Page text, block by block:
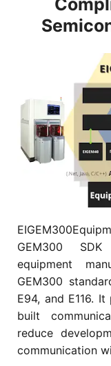
GEM300
equipment
GEM300
E94, and E116.
built
reduce
communication